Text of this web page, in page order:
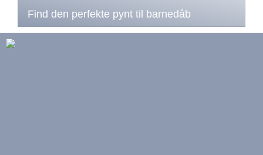
Find den perfekte pynt til barnedåb